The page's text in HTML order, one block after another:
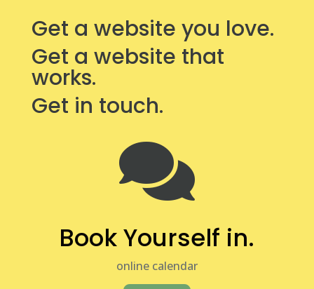
Get a website you love.
Get a website that
works.
Get in touch.

Book Yourself in.
online calendar